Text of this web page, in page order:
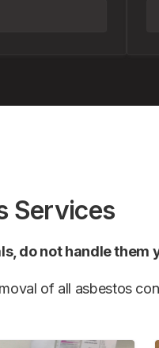
Services
do not handle them
of all asbestos